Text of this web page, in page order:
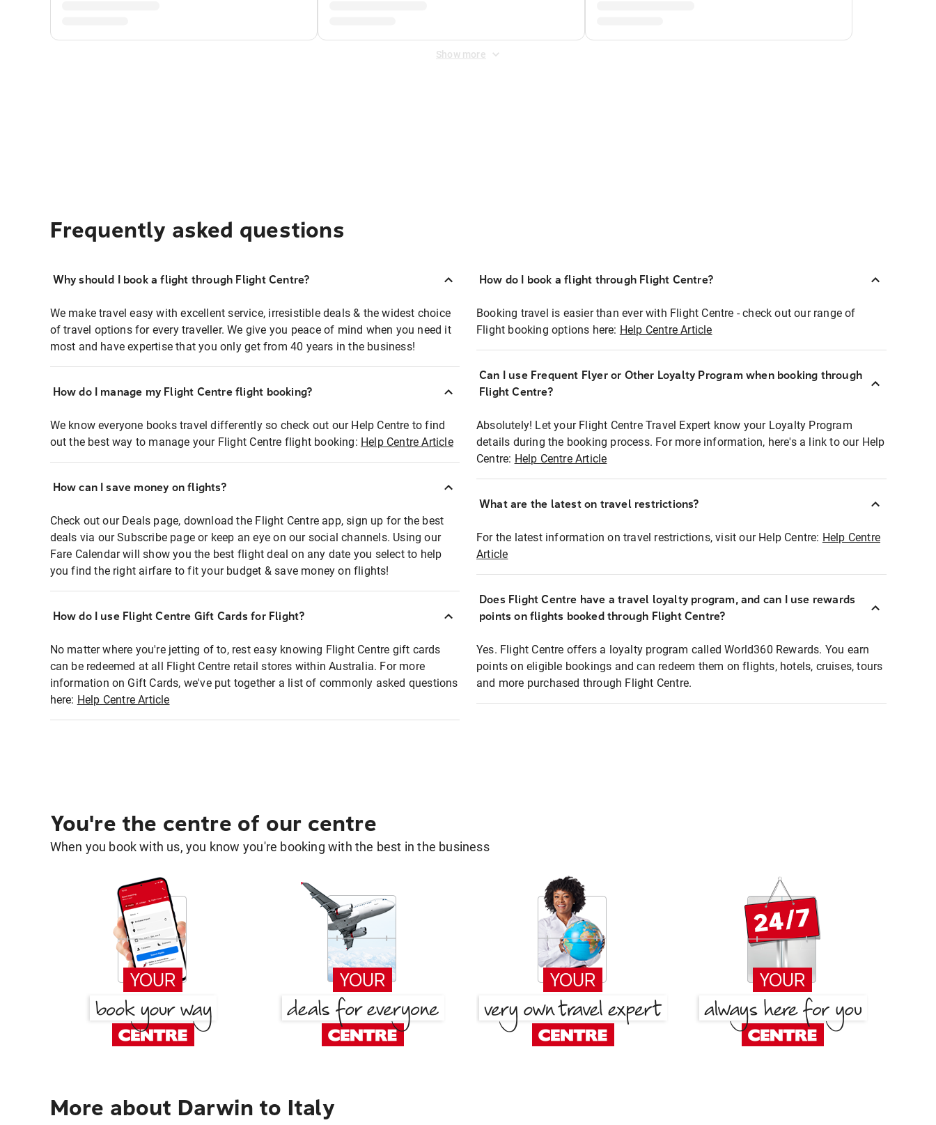
Show more
Frequently asked questions
Why should I book a flight through Flight Centre?
We make travel easy with excellent service, irresistible deals & the widest choice
of travel options for every traveller. We give you peace of mind when you need it
most and have expertise that you only get from 40 years in the business!
How do I manage my Flight Centre flight booking?
We know everyone books travel differently so check out our Help Centre to find
out the best way to manage your Flight Centre flight booking: Help Centre Article
How can I save money on flights?
Check out our Deals page, download the Flight Centre app, sign up for the best
deals via our Subscribe page or keep an eye on our social channels. Using our
Fare Calendar will show you the best flight deal on any date you select to help
you find the right airfare to fit your budget & save money on flights!
How do I use Flight Centre Gift Cards for Flight?
No matter where you're jetting of to, rest easy knowing Flight Centre gift cards
can be redeemed at all Flight Centre retail stores within Australia. For more
information on Gift Cards, we've put together a list of commonly asked questions
here: Help Centre Article
How do I book a flight through Flight Centre?
Booking travel is easier than ever with Flight Centre - check out our range of
Flight booking options here: Help Centre Article
Can I use Frequent Flyer or Other Loyalty Program when booking through
Flight Centre?
Absolutely! Let your Flight Centre Travel Expert know your Loyalty Program
details during the booking process. For more information, here's a link to our Help
Centre: Help Centre Article
What are the latest on travel restrictions?
For the latest information on travel restrictions, visit our Help Centre: Help Centre
Article
Does Flight Centre have a travel loyalty program, and can I use rewards
points on flights booked through Flight Centre?
Yes. Flight Centre offers a loyalty program called World360 Rewards. You earn
points on eligible bookings and can redeem them on flights, hotels, cruises, tours
and more purchased through Flight Centre.
You're the centre of our centre
When you book with us, you know you're booking with the best in the business
More about Darwin to Italy